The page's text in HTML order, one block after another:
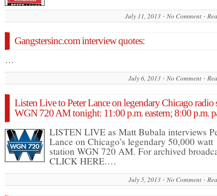
July 11, 2013 No Comment
Gangstersinc.com interview quotes:
…
July 6, 2013 No Comment
Listen Live to Peter Lance on legendary Chicago radio
WGN 720 AM tonight: 11:00 p.m. eastern; 8:00 p.m.
LISTEN LIVE as Matt Bubala interviews
Lance on Chicago’s legendary 50,000 watt
station WGN 720 AM. For archived
CLICK HERE.…
July 5, 2013 No Comment